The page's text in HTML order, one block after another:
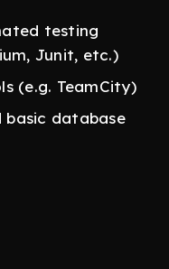
testing
Junit, etc.)
(e.g. TeamCity)
basic database